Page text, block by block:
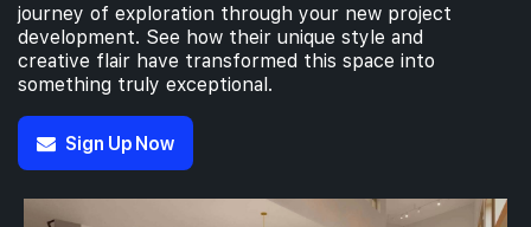
journey of exploration through your new project
development. See how their unique style and
creative flair have transformed this space into
something truly exceptional.
Sign Up Now